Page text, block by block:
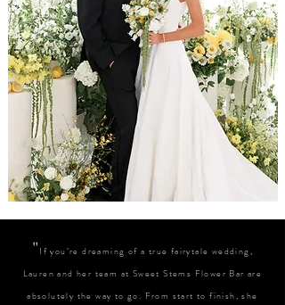
" If you’re dreaming of a true fairytale wedding,
Lauren and her team at Sweet Stems Flower Bar are
absolutely the way to go. From start to finish, she